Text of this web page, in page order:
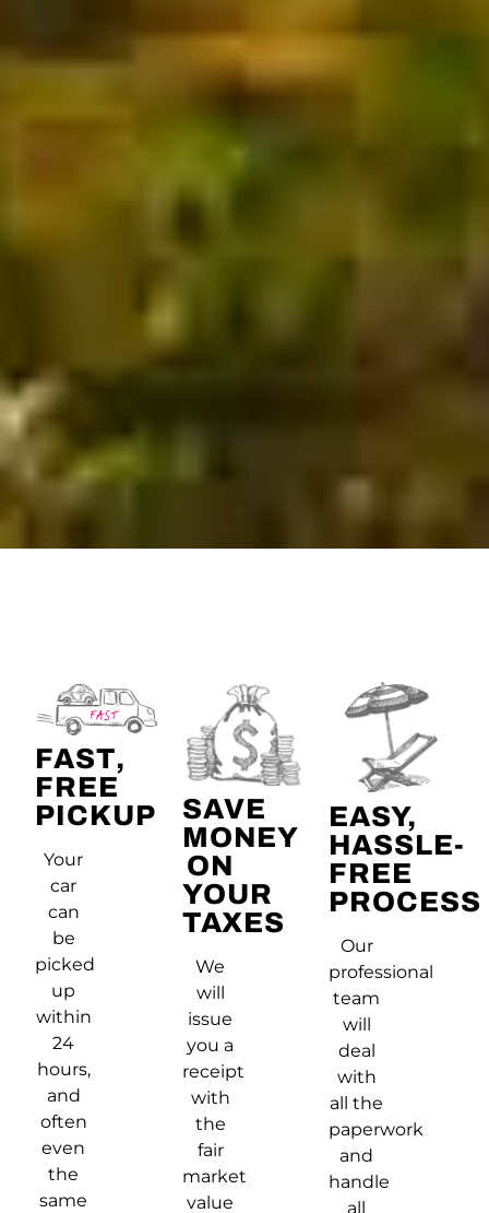
FAST,
FREE
PICKUP
Your
car
can
be
picked
up
within
24
hours,
and
often
even
the
same
SAVE
MONEY
ON
YOUR
TAXES
We
will
issue
you a
receipt
with
the
fair
market
value
EASY,
HASSLE-
FREE
PROCESS
Our
professional
team
will
deal
with
all the
paperwork
and
handle
all